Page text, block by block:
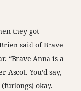
they got
said of Brave
“Brave Anna is a
You’d say,
okay.